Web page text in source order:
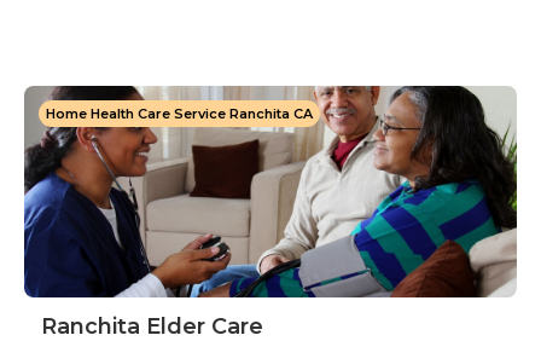
Home Health Care Service Ranchita CA
Ranchita Elder Care